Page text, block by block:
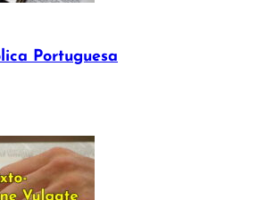
Portuguesa